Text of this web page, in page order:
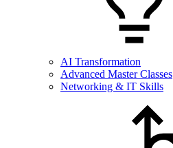
AI Transformation
Advanced Master Classes
Networking & IT Skills